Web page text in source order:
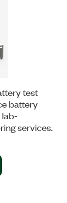
test
battery
services.